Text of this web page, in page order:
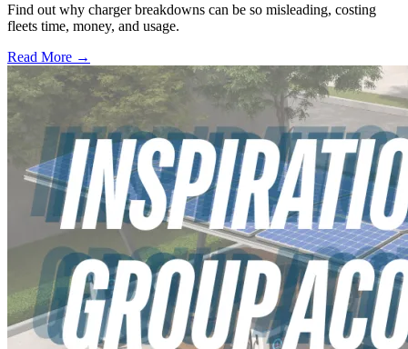
Find out why charger breakdowns can be so misleading, costing
fleets time, money, and usage.
Read More →